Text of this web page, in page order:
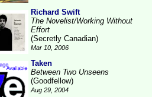
Richard Swift
The Novelist/Working Without
Effort
(Secretly Canadian)
Mar 10, 2006
Taken
Between Two Unseens
(Goodfellow)
Aug 29, 2004